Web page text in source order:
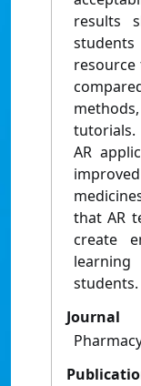
results
students
resource
AR
that AR
create
students.
Journal